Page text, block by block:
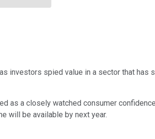
investors spied value in a sector that has
as a closely watched consumer
will be available by next year.